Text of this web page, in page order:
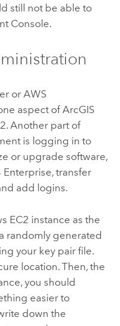
still not be able to
Console.
or AWS
aspect of ArcGIS
Another part of
is logging in to
or upgrade software,
Enterprise, transfer
add logins.
EC2 instance as the
randomly generated
your key pair file.
location. Then, the
you should
easier to
down the